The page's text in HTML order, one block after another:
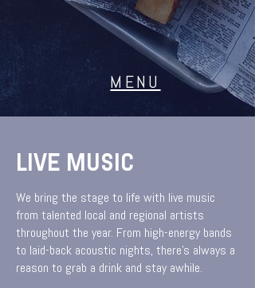
MENU
LIVE MUSIC
We bring the stage to life with live music
from talented local and regional artists
throughout the year. From high-energy bands
to laid-back acoustic nights, there’s always a
reason to grab a drink and stay awhile.